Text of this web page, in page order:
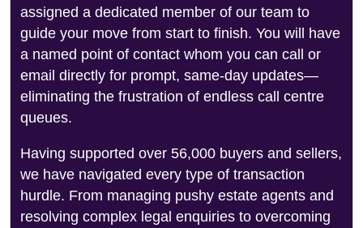
assigned a dedicated member of our team to
guide your move from start to finish. You will have
a named point of contact whom you can call or
email directly for prompt, same-day updates—
eliminating the frustration of endless call centre
queues.
Having supported over 56,000 buyers and sellers,
we have navigated every type of transaction
hurdle. From managing pushy estate agents and
resolving complex legal enquiries to overcoming